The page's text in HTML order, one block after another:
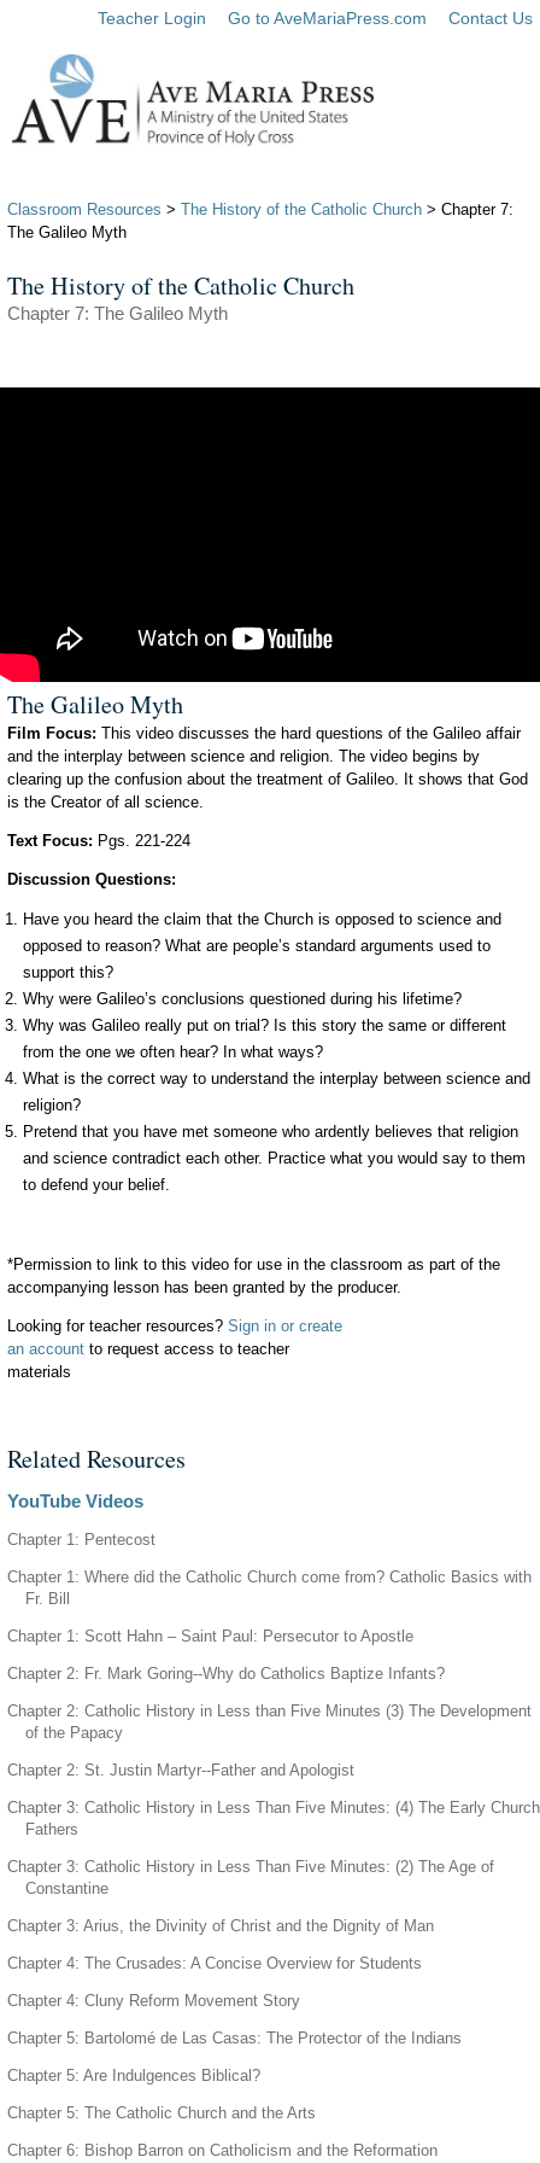
Teacher Login Go to AveMariaPress.com Contact Us
Classroom Resources > The History of the Catholic Church > Chapter 7:
The Galileo Myth
The History of the Catholic Church
Chapter 7: The Galileo Myth
The Galileo Myth
Film Focus: This video discusses the hard questions of the Galileo affair
and the interplay between science and religion. The video begins by
clearing up the confusion about the treatment of Galileo. It shows that God
is the Creator of all science.
Text Focus: Pgs. 221-224
Discussion Questions:
Have you heard the claim that the Church is opposed to science and
opposed to reason? What are people’s standard arguments used to
support this?
Why were Galileo’s conclusions questioned during his lifetime?
Why was Galileo really put on trial? Is this story the same or different
from the one we often hear? In what ways?
What is the correct way to understand the interplay between science and
religion?
Pretend that you have met someone who ardently believes that religion
and science contradict each other. Practice what you would say to them
to defend your belief.
*Permission to link to this video for use in the classroom as part of the
accompanying lesson has been granted by the producer.
Looking for teacher resources? Sign in or create
an account to request access to teacher
materials
Related Resources
YouTube Videos
Chapter 1: Pentecost
Chapter 1: Where did the Catholic Church come from? Catholic Basics with
Fr. Bill
Chapter 1: Scott Hahn – Saint Paul: Persecutor to Apostle
Chapter 2: Fr. Mark Goring--Why do Catholics Baptize Infants?
Chapter 2: Catholic History in Less than Five Minutes (3) The Development
of the Papacy
Chapter 2: St. Justin Martyr--Father and Apologist
Chapter 3: Catholic History in Less Than Five Minutes: (4) The Early Church
Fathers
Chapter 3: Catholic History in Less Than Five Minutes: (2) The Age of
Constantine
Chapter 3: Arius, the Divinity of Christ and the Dignity of Man
Chapter 4: The Crusades: A Concise Overview for Students
Chapter 4: Cluny Reform Movement Story
Chapter 5: Bartolomé de Las Casas: The Protector of the Indians
Chapter 5: Are Indulgences Biblical?
Chapter 5: The Catholic Church and the Arts
Chapter 6: Bishop Barron on Catholicism and the Reformation